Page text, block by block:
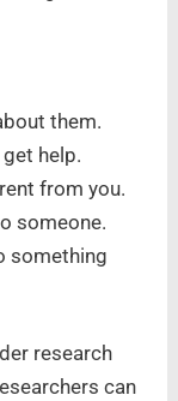
them.
help.
from you.
someone.
something
research
can